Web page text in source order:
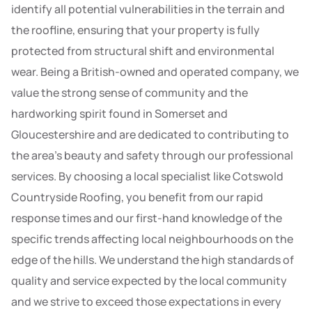
identify all potential vulnerabilities in the terrain and
the roofline, ensuring that your property is fully
protected from structural shift and environmental
wear. Being a British-owned and operated company, we
value the strong sense of community and the
hardworking spirit found in Somerset and
Gloucestershire and are dedicated to contributing to
the area’s beauty and safety through our professional
services. By choosing a local specialist like Cotswold
Countryside Roofing, you benefit from our rapid
response times and our first-hand knowledge of the
specific trends affecting local neighbourhoods on the
edge of the hills. We understand the high standards of
quality and service expected by the local community
and we strive to exceed those expectations in every